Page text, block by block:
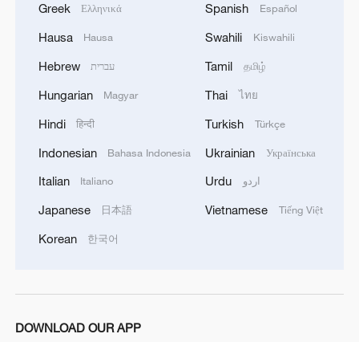
divide.”
Disrupt 2025, CGTN America reinforced
China’s role in advancing global AI
cooperation, fostering dialogue across
borders, and promoting a shared vision for
progress.
For more, check out our exclusive content
Greek Ελληνικά
Hausa Hausa
Hebrew עברית
Hungarian Magyar
Hindi हिन्दी
Indonesian Bahasa Indonesia
Italian Italiano
Japanese 日本語
Korean 한국어
Spanish Español
Swahili Kiswahili
Tamil தமிழ்
Thai ไทย
Turkish Türkçe
Ukrainian Українська
Urdu اردو
Vietnamese Tiếng Việt
DOWNLOAD OUR APP